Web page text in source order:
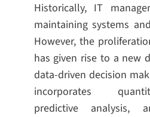
Historically, IT
maintaining systems
However, the
has given rise to a new
data-driven decision
incorporates
predictive analysis,